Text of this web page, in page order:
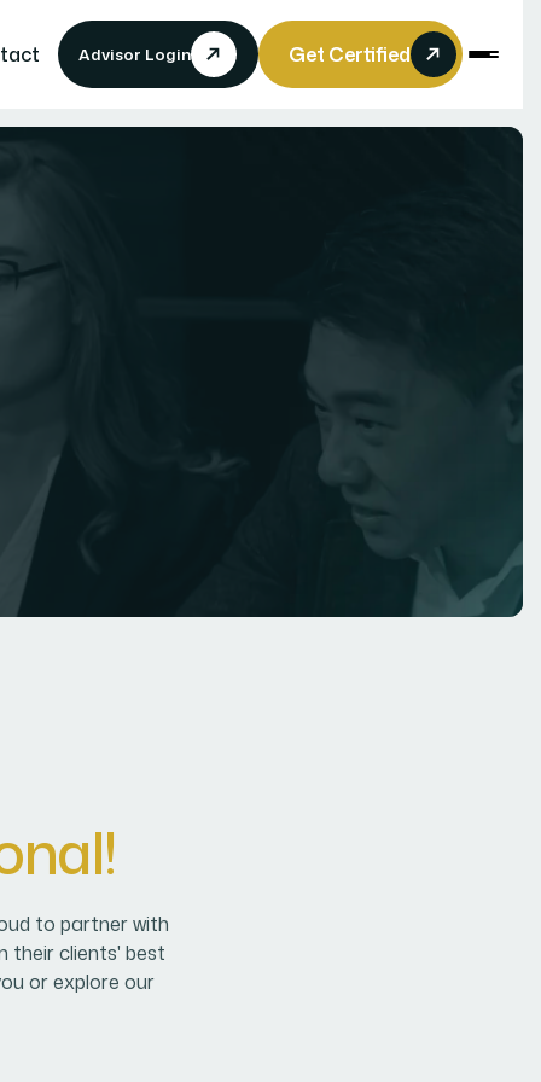
Advisor Login Get Certified
nal!
to partner with
their clients' best
or explore our